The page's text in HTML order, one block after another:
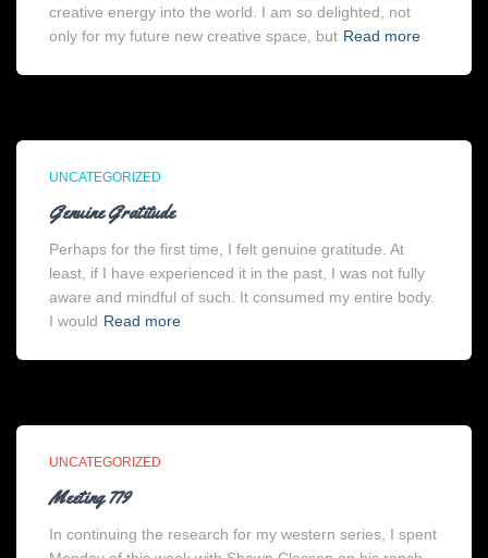
creative energy into the world. I am so delighted, not
only for my future new creative space, but Read more
UNCATEGORIZED
Genuine Gratitude
Perhaps for the first time, I felt genuine gratitude. At
least, if I have experienced it in the past, I was not fully
aware and mindful of such. It consumed my entire body.
I would Read more
UNCATEGORIZED
Meeting 779
In continuing the research for my western series, I spent